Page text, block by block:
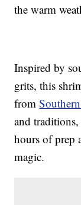
the warm
Inspired by
grits, this
from
and
hours of prep
magic.